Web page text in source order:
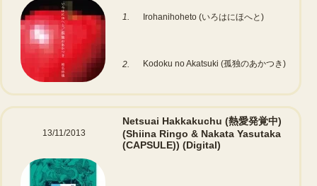
1. Irohanihoheto (いろはにほへと)
2. Kodoku no Akatsuki (孤独のあかつき)
13/11/2013
Netsuai Hakkakuchu (熱愛発覚中)
(Shiina Ringo & Nakata Yasutaka
(CAPSULE)) (Digital)